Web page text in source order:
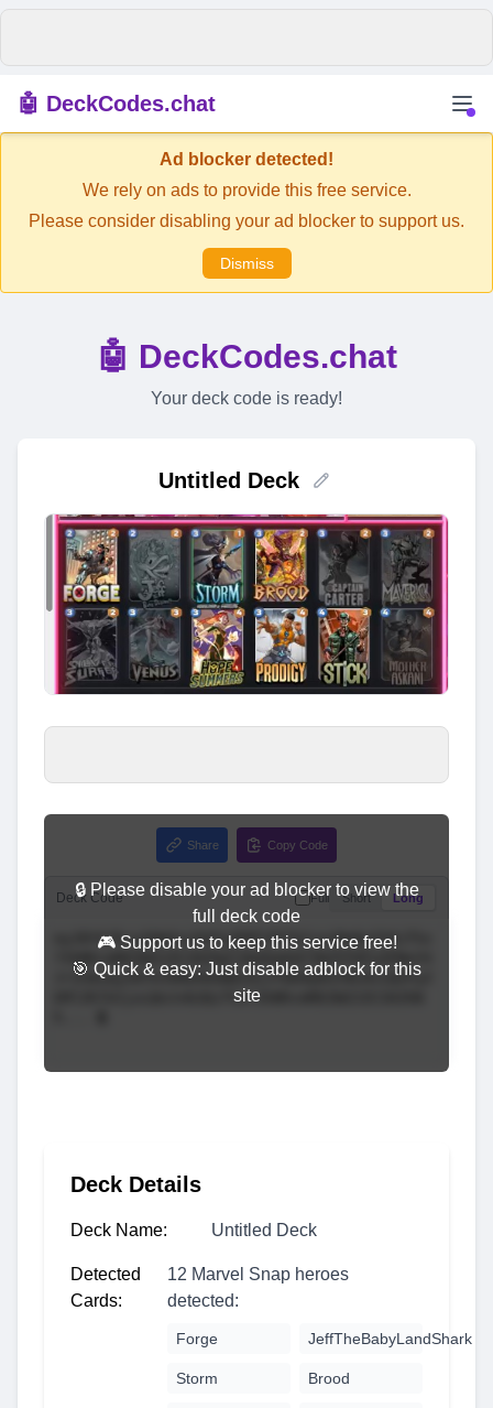
🤖 DeckCodes.chat
Ad blocker detected!
We rely on ads to provide this free service.
Please consider disabling your ad blocker to support us.
Dismiss
🤖 DeckCodes.chat
Your deck code is ready!
Untitled Deck
Share Copy Code
Deck Code Full Short Long
🔒 Please disable your ad blocker to view the
full deck code
🎮 Support us to keep this service free!
🎯 Quick & easy: Just disable adblock for this
site
Deck Details
Deck Name: Untitled Deck
Detected
Cards:
12 Marvel Snap heroes
detected:
Forge JeffTheBabyLandShark
Storm Brood